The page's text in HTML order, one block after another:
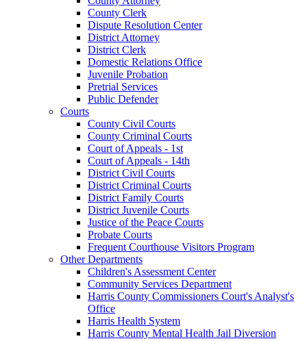
County Clerk
Dispute Resolution Center
District Attorney
District Clerk
Domestic Relations Office
Juvenile Probation
Pretrial Services
Public Defender
Courts
County Civil Courts
County Criminal Courts
Court of Appeals - 1st
Court of Appeals - 14th
District Civil Courts
District Criminal Courts
District Family Courts
District Juvenile Courts
Justice of the Peace Courts
Probate Courts
Frequent Courthouse Visitors Program
Other Departments
Children's Assessment Center
Community Services Department
Harris County Commissioners Court's Analyst's
Office
Harris Health System
Harris County Mental Health Jail Diversion